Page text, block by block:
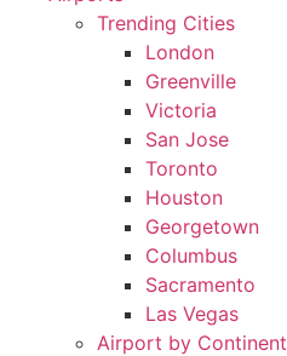
Trending Cities
London
Greenville
Victoria
San Jose
Toronto
Houston
Georgetown
Columbus
Sacramento
Las Vegas
Airport by Continent